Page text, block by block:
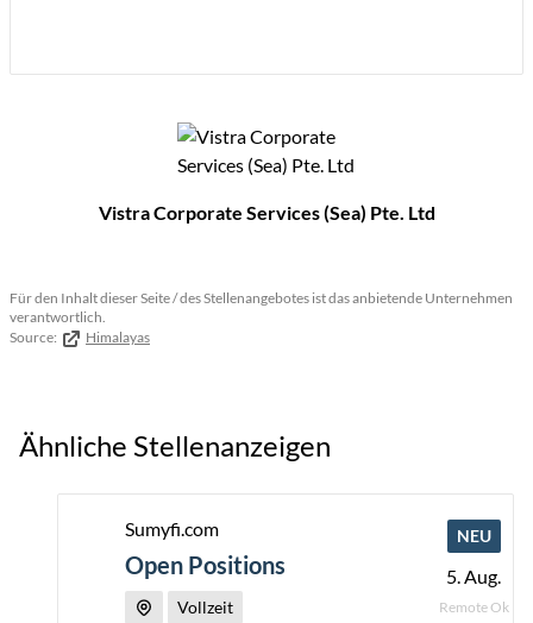
Vistra Corporate Services (Sea) Pte. Ltd
Für den Inhalt dieser Seite / des Stellenangebotes ist das anbietende Unternehmen
verantwortlich.
Source:
Himalayas
Ähnliche Stellenanzeigen
Open Positions
Sumyfi.com
Vollzeit
5. Aug.
Remote Ok
NEU